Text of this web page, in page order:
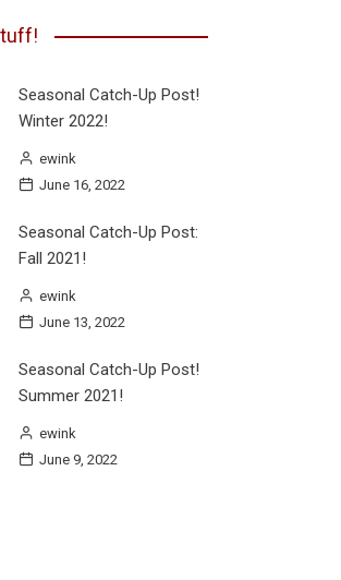
Seasonal Catch-Up Post!
Winter 2022!
ewink
June 16, 2022
Seasonal Catch-Up Post:
Fall 2021!
ewink
June 13, 2022
Seasonal Catch-Up Post!
Summer 2021!
ewink
June 9, 2022